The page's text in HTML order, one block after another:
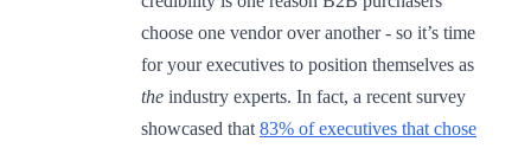
choose one vendor over another - so it’s time
for your executives to position themselves as
the industry experts. In fact, a recent survey
showcased that 83% of executives that chose